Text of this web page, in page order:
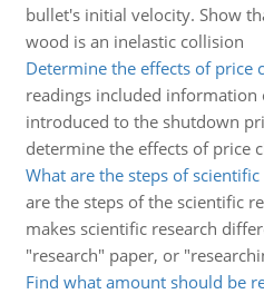
bullet's initial velocity. Show
wood is an inelastic collision
Determine the effects of price
readings included information
introduced to the shutdown
determine the effects of price
What are the steps of
are the steps of the scientific
makes scientific research
"research" paper, or
Find what amount should be